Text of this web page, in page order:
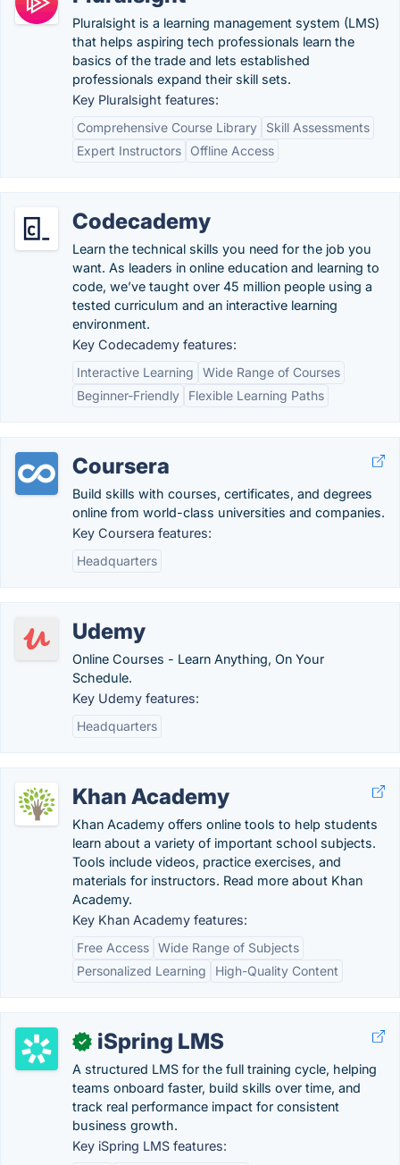
Pluralsight is a learning management system (LMS)
that helps aspiring tech professionals learn the
basics of the trade and lets established
professionals expand their skill sets.
Key Pluralsight features:
Comprehensive Course Library
Skill Assessments
Expert Instructors
Offline Access
Codecademy
Learn the technical skills you need for the job you
want. As leaders in online education and learning to
code, we’ve taught over 45 million people using a
tested curriculum and an interactive learning
environment.
Key Codecademy features:
Interactive Learning
Wide Range of Courses
Beginner-Friendly
Flexible Learning Paths
Coursera
Build skills with courses, certificates, and degrees
online from world-class universities and companies.
Key Coursera features:
Headquarters
Udemy
Online Courses - Learn Anything, On Your
Schedule.
Key Udemy features:
Headquarters
Khan Academy
Khan Academy offers online tools to help students
learn about a variety of important school subjects.
Tools include videos, practice exercises, and
materials for instructors. Read more about Khan
Academy.
Key Khan Academy features:
Free Access Wide Range of Subjects
Personalized Learning
High-Quality Content
✓ iSpring LMS
A structured LMS for the full training cycle, helping
teams onboard faster, build skills over time, and
track real performance impact for consistent
business growth.
Key iSpring LMS features: